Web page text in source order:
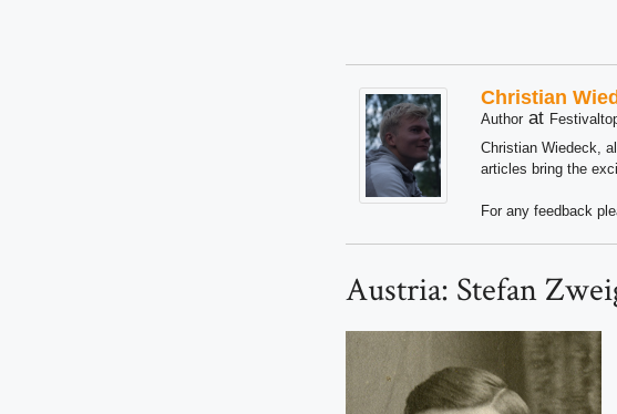
Christian
Author at
Christian Wiedeck,
articles bring the
For any feedback
Austria: Stefan